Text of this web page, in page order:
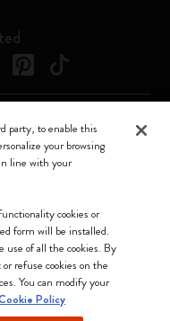
Srl a socio unico
34 – 20144 Milano -
MI 1945400 - Cap.
party, to enable this
your browsing
line with your
cookies or
form will be installed.
use of all the cookies. By
refuse cookies on the
You can modify your
Policy